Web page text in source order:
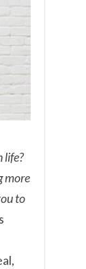
life?
more
to